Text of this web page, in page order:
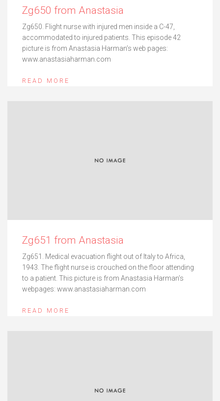
Zg650 from Anastasia
Zg650. Flight nurse with injured men inside a C-47,
accommodated to injured patients. This episode 42
picture is from Anastasia Harman’s web pages:
www.anastasiaharman.com
READ MORE
Zg651 from Anastasia
Zg651. Medical evacuation flight out of Italy to Africa,
1943. The flight nurse is crouched on the floor attending
to a patient. This picture is from Anastasia Harman’s
webpages: www.anastasiaharman.com
READ MORE